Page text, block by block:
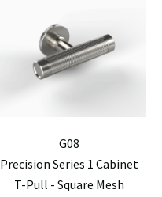
G08
Precision Series 1 Cabinet
T-Pull - Square Mesh